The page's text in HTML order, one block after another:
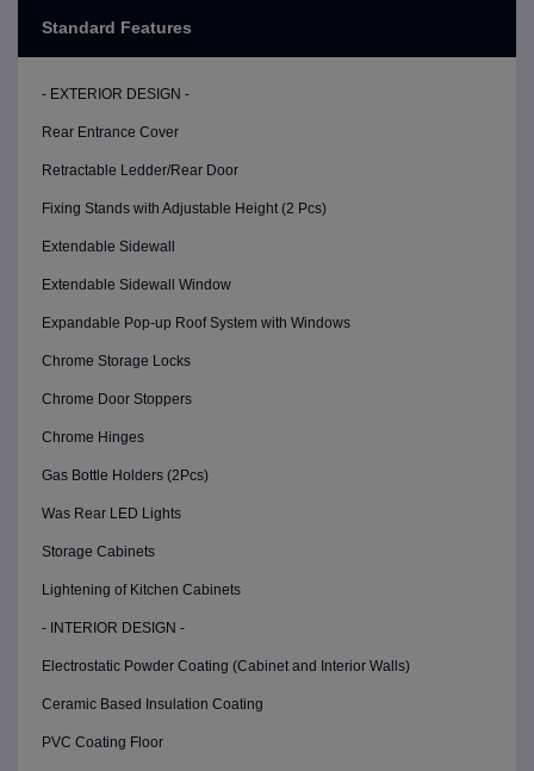
Standard Features
- EXTERIOR DESIGN -
Rear Entrance Cover
Retractable Ledder/Rear Door
Fixing Stands with Adjustable Height (2 Pcs)
Extendable Sidewall
Extendable Sidewall Window
Expandable Pop-up Roof System with Windows
Chrome Storage Locks
Chrome Door Stoppers
Chrome Hinges
Gas Bottle Holders (2Pcs)
Was Rear LED Lights
Storage Cabinets
Lightening of Kitchen Cabinets
- INTERIOR DESIGN -
Electrostatic Powder Coating (Cabinet and Interior Walls)
Ceramic Based Insulation Coating
PVC Coating Floor